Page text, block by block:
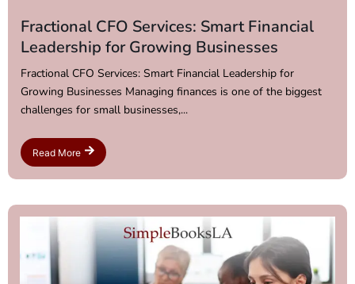
Fractional CFO Services: Smart Financial
Leadership for Growing Businesses
Fractional CFO Services: Smart Financial Leadership for
Growing Businesses Managing finances is one of the biggest
challenges for small businesses,...
Read More